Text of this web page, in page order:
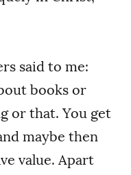
said to me:
books or
or that. You get
maybe then
value. Apart